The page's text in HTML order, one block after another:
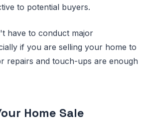
to potential buyers.
have to conduct major
if you are selling your home to
repairs and touch-ups are enough
Home Sale